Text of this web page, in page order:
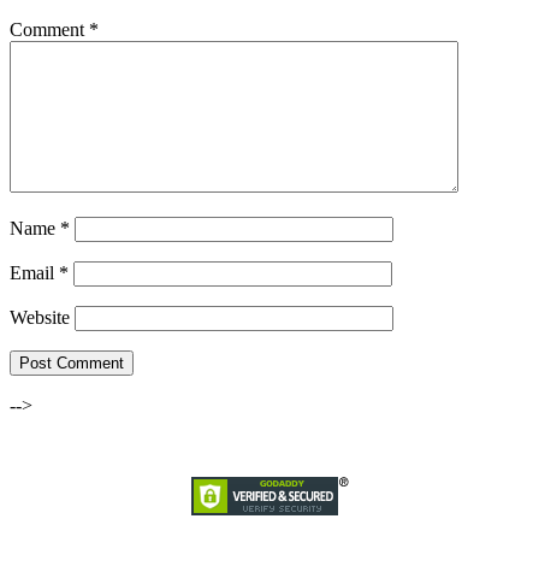
Comment *
Name *
Email *
Website
-->